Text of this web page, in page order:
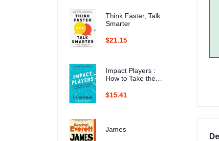
Think Faster, Talk
Smarter
$21.15
Impact Players :
How to Take the
and Multiply Your
$15.41
James